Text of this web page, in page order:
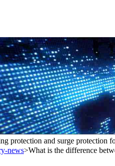
protection and surge protection
news>What is the difference